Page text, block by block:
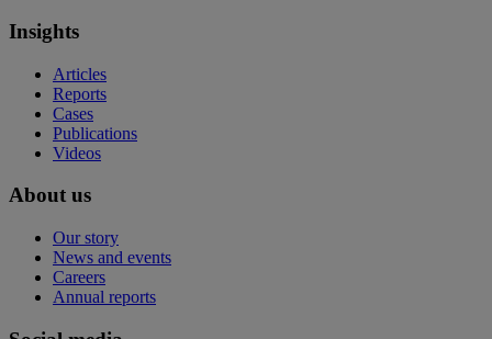
Insights
Articles
Reports
Cases
Publications
Videos
About us
Our story
News and events
Careers
Annual reports